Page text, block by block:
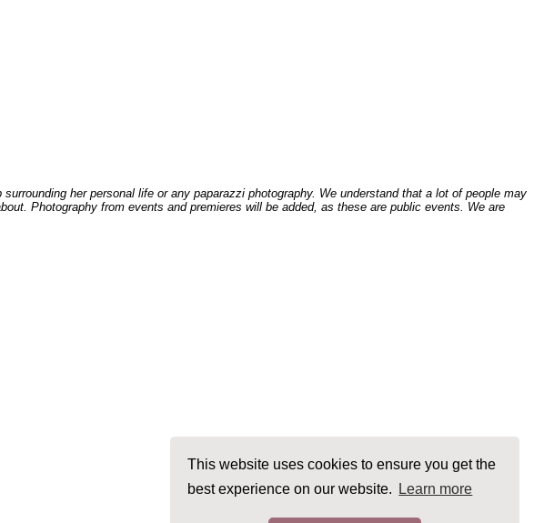
This website uses cookies to ensure you get the
best experience on our website.
Learn more
her personal life or any paparazzi photography. We understand that a lot of people may
Photography from events and premieres will be added, as these are public events. We are